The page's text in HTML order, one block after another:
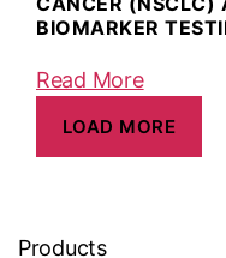
BIOMARKER
Read More
LOAD MORE
Products